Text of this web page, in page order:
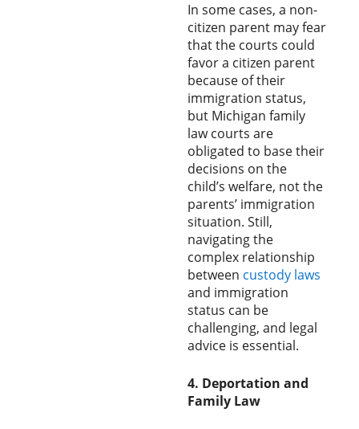
In some cases, a non-
citizen parent may fear
that the courts could
favor a citizen parent
because of their
immigration status,
but Michigan family
law courts are
obligated to base their
decisions on the
child’s welfare, not the
parents’ immigration
situation. Still,
navigating the
complex relationship
between custody laws
and immigration
status can be
challenging, and legal
advice is essential.
4. Deportation and
Family Law